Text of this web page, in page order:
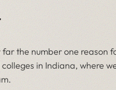
the number one reason
in Indiana, where